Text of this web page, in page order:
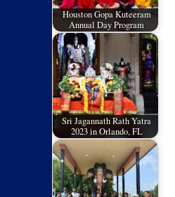
Houston Gopa Kuteeram
Annual Day Program
Sri Jagannath Rath Yatra
2023 in Orlando, FL